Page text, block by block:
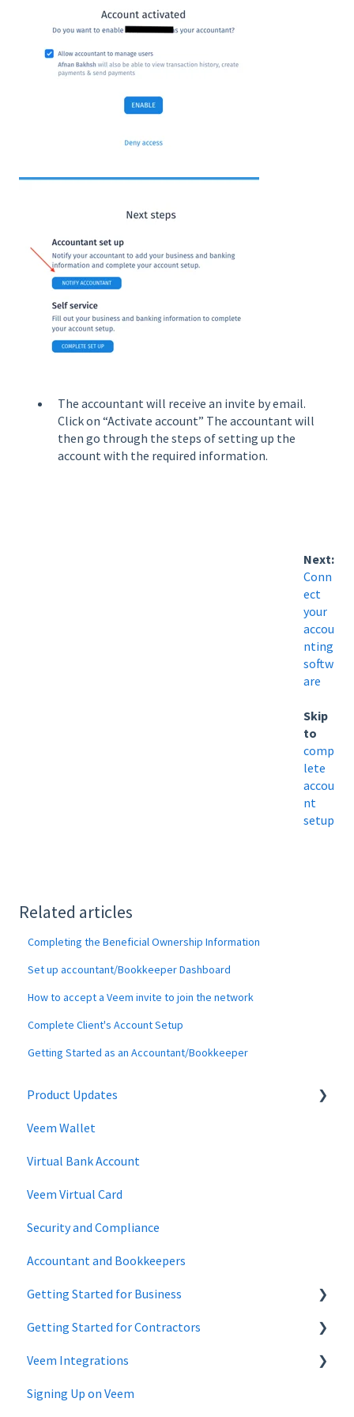
The accountant will receive an invite by email.
Click on “Activate account” The accountant will
then go through the steps of setting up the
account with the required information.
Next:
Conn
ect
your
accou
nting
softw
are
Skip
to
comp
lete
accou
nt
setup
Related articles
Completing the Beneficial Ownership Information
Set up accountant/Bookkeeper Dashboard
How to accept a Veem invite to join the network
Complete Client's Account Setup
Getting Started as an Accountant/Bookkeeper
Product Updates
Changes to Veem Account | April 2026
Changes to Veem Account | January 2026
Changes to Veem Account | October 2025
Changes to Veem Account | May 2025
Changes to Veem Account | April 2025
Changes to Veem Account | January 2025
Changes to Veem Account | December 2024
Changes to Veem account | September 2024
Changes to Veem account | July 2024
Veem Wallet
Virtual Bank Account
Veem Virtual Card
Security and Compliance
Accountant and Bookkeepers
Getting Started for Business
Getting Started - Business Account
Getting Started for Contractors
Getting Started - Individuals, Contractors and Sole
Veem Integrations
Xero
Signing Up on Veem